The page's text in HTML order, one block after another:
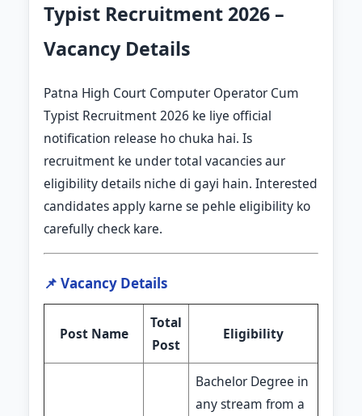
Typist Recruitment 2026 –
Vacancy Details
Patna High Court Computer Operator Cum
Typist Recruitment 2026 ke liye official
notification release ho chuka hai. Is
recruitment ke under total vacancies aur
eligibility details niche di gayi hain. Interested
candidates apply karne se pehle eligibility ko
carefully check kare.
📌 Vacancy Details
Post Name
Total
Post
Eligibility
Bachelor Degree in
any stream from a